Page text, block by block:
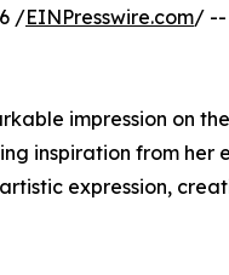
/EINPresswire.com/ --
impression on
inspiration from
expression,